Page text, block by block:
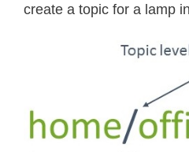
create a topic for a lamp